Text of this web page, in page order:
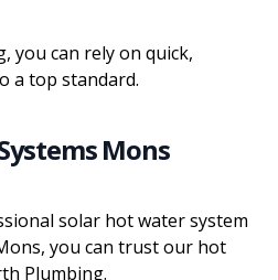
you can rely on quick,
a top standard.
Mons
solar hot water system
you can trust our hot
Plumbing.